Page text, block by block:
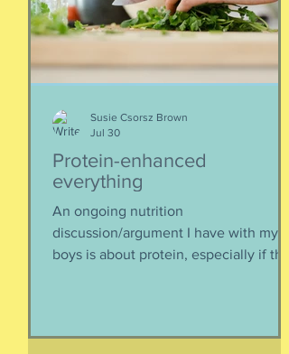
up to the gas pump
Protein-enhanced
everything
An ongoing nutrition
discussion/argument I have with my
boys is about protein, especially if
say, so of course they need protein-
Susie Csorsz Brown
Jul 30